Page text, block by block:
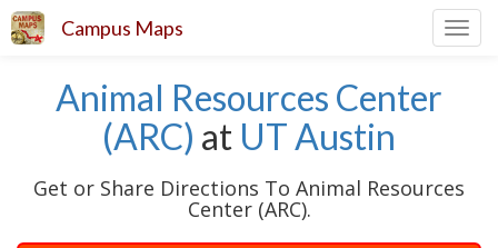
Campus Maps
Animal Resources Center
(ARC) at UT Austin
Get or Share Directions To Animal Resources
Center (ARC).